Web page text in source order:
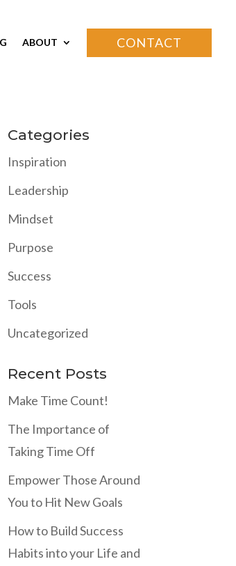
ABOUT CONTACT
Categories
Inspiration
Leadership
Mindset
Purpose
Success
Tools
Uncategorized
Recent Posts
Make Time Count!
The Importance of
Taking Time Off
Empower Those Around
You to Hit New Goals
How to Build Success
Habits into your Life and